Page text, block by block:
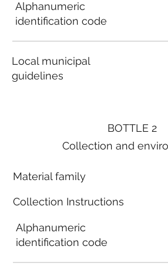
BOTTLE 2
Collection and
Material family
Collection Instructions
Alphanumeric
identification code
Alphanumeric
identification code
Local municipal
guidelines